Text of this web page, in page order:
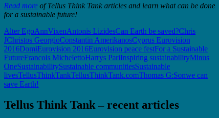
Read more of Tellus Think Tank articles and learn what can be done
for a sustainable future!
Alter EgoAnnVixenAntonis LizidesCan Earth be saved?Chris
JChristos GeorgioConstantin AmerikanosCyprus Eurovision
2016DomiEurovision 2016Eurovision peace festFor a Sustainable
FutureFrancois MichelettoHarrys PariInspiring sustainabilityMinus
OneSustainabilitySustainable communitiesSustainable
livesTellusThinkTankTellusThinkTank.comThomas G:Sonwe can
save Earth!
Tellus Think Tank – recent articles